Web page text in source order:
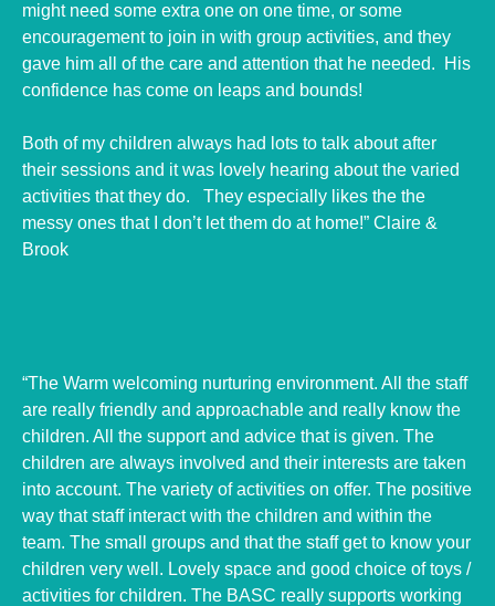
might need some extra one on one time, or some
encouragement to join in with group activities, and they
gave him all of the care and attention that he needed. His
confidence has come on leaps and bounds!
Both of my children always had lots to talk about after
their sessions and it was lovely hearing about the varied
activities that they do. They especially likes the the
messy ones that I don’t let them do at home!” Claire &
Brook
“The Warm welcoming nurturing environment. All the staff
are really friendly and approachable and really know the
children. All the support and advice that is given. The
children are always involved and their interests are taken
into account. The variety of activities on offer. The positive
way that staff interact with the children and within the
team. The small groups and that the staff get to know your
children very well. Lovely space and good choice of toys /
activities for children. The BASC really supports working